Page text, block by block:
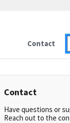
Contact
Contact
Have questions or
Reach out to the